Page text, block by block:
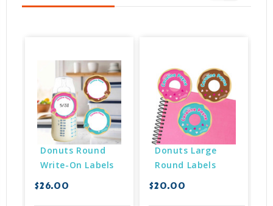
Donuts Round
Write-On Labels
$26.00
Donuts Large
Round Labels
$20.00